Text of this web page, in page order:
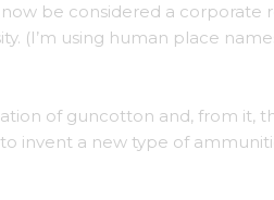
be considered a
(I’m using human place
of guncotton and, from it,
invent a new type of